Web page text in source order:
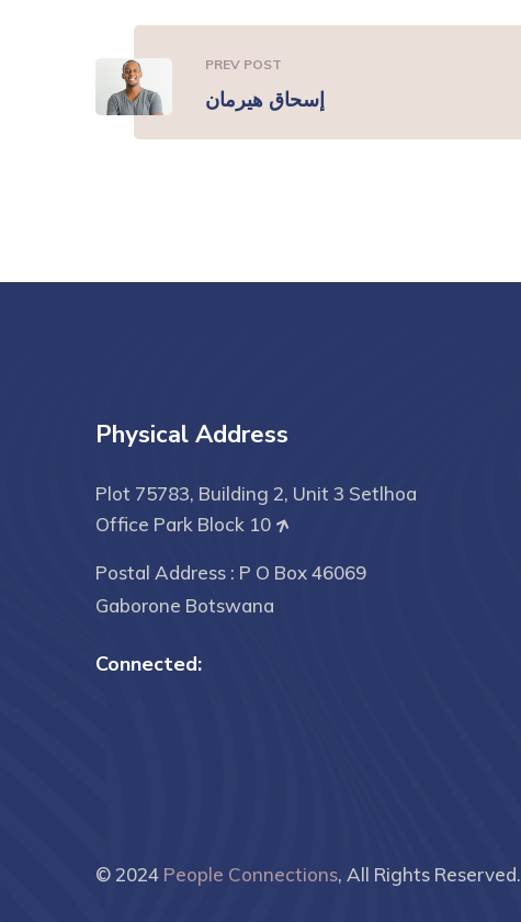
PREV POST
إسحاق هيرمان
Physical Address
Plot 75783, Building 2, Unit 3 Setlhoa
Office Park Block 10
Postal Address : P O Box 46069
Gaborone Botswana
Connected:
© 2024 People Connections, All Rights Reserved.